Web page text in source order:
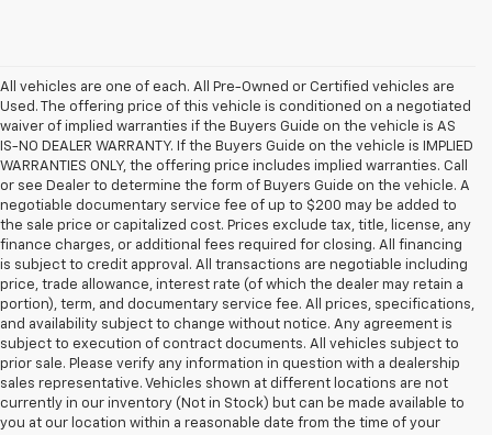
All vehicles are one of each. All Pre-Owned or Certified vehicles are
Used. The offering price of this vehicle is conditioned on a negotiated
waiver of implied warranties if the Buyers Guide on the vehicle is AS
IS-NO DEALER WARRANTY. If the Buyers Guide on the vehicle is IMPLIED
WARRANTIES ONLY, the offering price includes implied warranties. Call
or see Dealer to determine the form of Buyers Guide on the vehicle. A
negotiable documentary service fee of up to $200 may be added to
the sale price or capitalized cost. Prices exclude tax, title, license, any
finance charges, or additional fees required for closing. All financing
is subject to credit approval. All transactions are negotiable including
price, trade allowance, interest rate (of which the dealer may retain a
portion), term, and documentary service fee. All prices, specifications,
and availability subject to change without notice. Any agreement is
subject to execution of contract documents. All vehicles subject to
prior sale. Please verify any information in question with a dealership
sales representative. Vehicles shown at different locations are not
currently in our inventory (Not in Stock) but can be made available to
you at our location within a reasonable date from the time of your